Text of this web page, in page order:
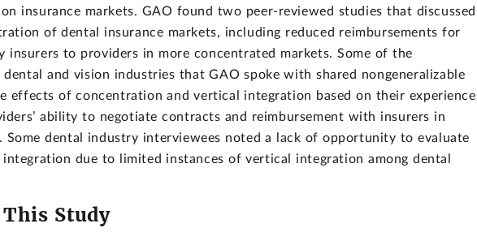
insurance markets. GAO found two peer-reviewed studies that discussed
of dental insurance markets, including reduced reimbursements for
insurers to providers in more concentrated markets. Some of the
and vision industries that GAO spoke with shared nongeneralizable
effects of concentration and vertical integration based on their
ability to negotiate contracts and reimbursement with insurers in
Some dental industry interviewees noted a lack of opportunity to evaluate
due to limited instances of vertical integration among dental
This Study